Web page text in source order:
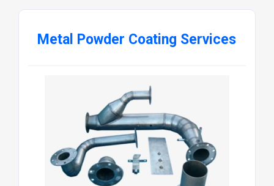
Metal Powder Coating Services